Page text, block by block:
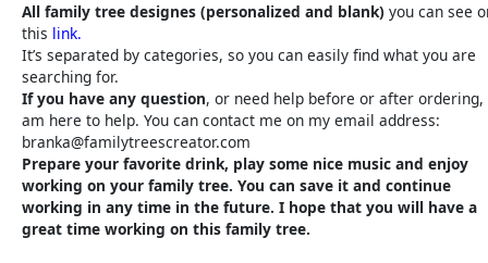
All family tree designes (personalized and blank) you can see
this link.
It’s separated by categories, so you can easily find what you are
searching for.
If you have any question, or need help before or after ordering,
am here to help. You can contact me on my email address:
branka@familytreescreator.com
Prepare your favorite drink, play some nice music and enjoy
working on your family tree. You can save it and continue
working in any time in the future. I hope that you will have a
great time working on this family tree.